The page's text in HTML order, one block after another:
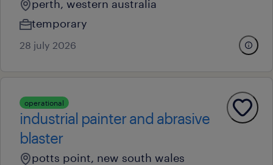
perth, western australia
temporary
28 july 2026
operational
industrial painter and abrasive
blaster
potts point, new south wales